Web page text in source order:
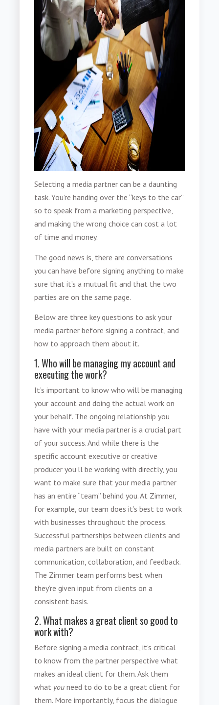
Selecting a media partner can be a daunting
task. You’re handing over the “keys to the car”
so to speak from a marketing perspective,
and making the wrong choice can cost a lot
of time and money.
The good news is, there are conversations
you can have before signing anything to make
sure that it’s a mutual fit and that the two
parties are on the same page.
Below are three key questions toask your
media partner before signing a contract, and
how to approach them about it.
1. Who will be managing my account and
executing the work?
It’s important to know who will be managing
your account and doing the actual work on
your behalf. The ongoing relationship you
have with your media partner is a crucial part
of your success. And while there is the
specific account executive or creative
producer you’ll be working with directly, you
want to make sure that your media partner
has an entire “team” behind you. At Zimmer,
for example, our team does it’s best to work
with businesses throughout the process.
Successful partnerships between clients and
media partners are built on constant
communication, collaboration, and feedback.
The Zimmer team performs best when
they’re given input from clients on a
consistent basis.
2. What makes a great client so good to
work with?
Beforesigning a media contract, it’s critical
to know from the partner perspective what
makes an ideal client for them. Ask them
what you need to do to be a great client for
them. More importantly, focus the dialogue